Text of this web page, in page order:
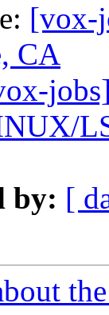
[vox-
CA
by: [